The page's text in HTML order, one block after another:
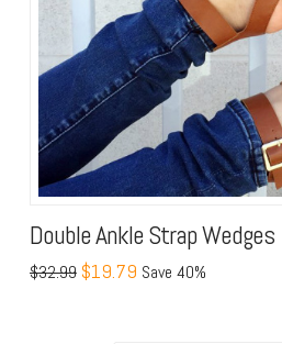
Double Ankle Strap Wedges
$32.99 $19.79 Save 40%